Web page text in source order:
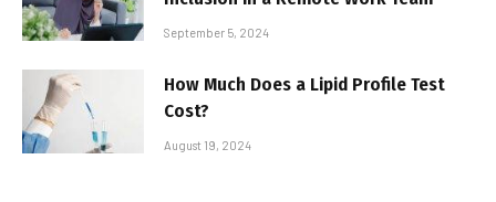
September 5, 2024
How Much Does a Lipid Profile Test
Cost?
August 19, 2024